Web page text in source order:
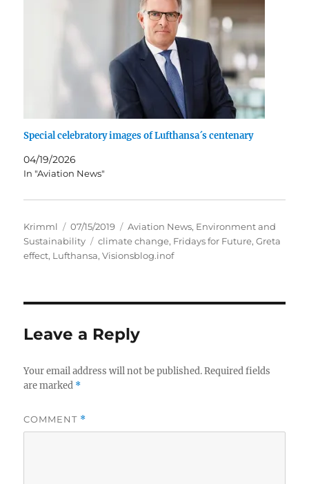
Special celebratory images of Lufthansa´s centenary
04/19/2026
In "Aviation News"
Author
Krimml
Posted
on
07/15/2019 Categories
Aviation News, Environment and
Sustainability
Tags
climate change, Fridays for Future,Greta
effect, Lufthansa,Visionsblog.inof
Leave a Reply
Your email address will not be published. Required fields
are marked *
COMMENT *